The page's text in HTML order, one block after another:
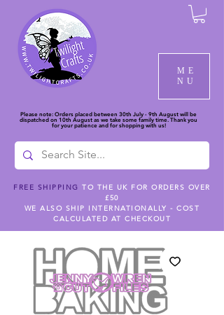
ME
NU
Please note: Orders placed between 30th July - 9th August will be
dispatched on 10th August as we take some family time. Thank you
for your patience and for shopping with us!
FREE SHIPPING TO THE UK FOR ORDERS OVER
£50
WE ALSO SHIP INTERNATIONALLY - COST
CALCULATED AT CHECKOUT